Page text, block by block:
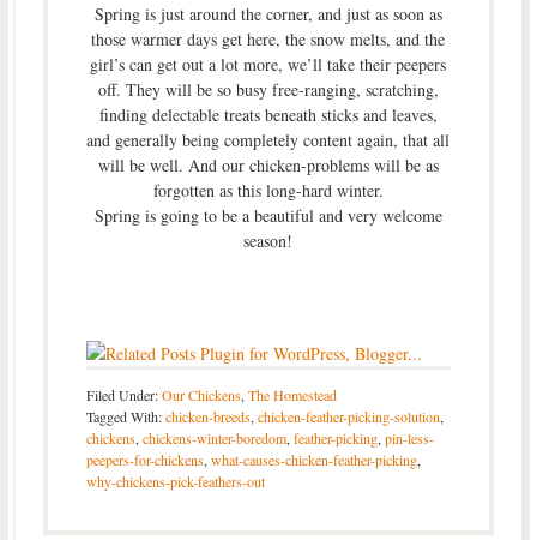
Spring is just around the corner, and just as soon as
those warmer days get here, the snow melts, and the
girl’s can get out a lot more, we’ll take their peepers
off. They will be so busy free-ranging, scratching,
finding delectable treats beneath sticks and leaves,
and generally being completely content again, that all
will be well. And our chicken-problems will be as
forgotten as this long-hard winter.
Spring is going to be a beautiful and very welcome
season!
Filed Under:Our Chickens, The Homestead
Tagged With:chicken-breeds, chicken-feather-picking-solution,
chickens, chickens-winter-boredom, feather-picking, pin-less-
peepers-for-chickens, what-causes-chicken-feather-picking,
why-chickens-pick-feathers-out